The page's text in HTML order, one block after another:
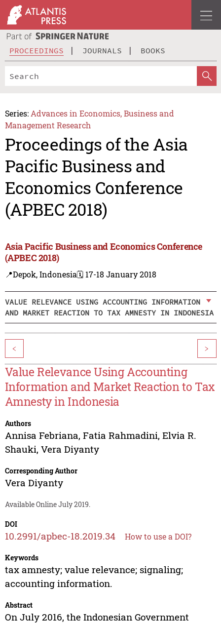
PROCEEDINGS JOURNALS BOOKS
Series: Advances in Economics, Business and
Management Research
Proceedings of the Asia
Pacific Business and
Economics Conference
(APBEC 2018)
Asia Pacific Business and Economics Conference
(APBEC 2018)
📍Depok, Indonesia🗓️ 17-18 January 2018
VALUE RELEVANCE USING ACCOUNTING INFORMATION
AND MARKET REACTION TO TAX AMNESTY IN INDONESIA
< >
Value Relevance Using Accounting
Information and Market Reaction to Tax
Amnesty in Indonesia
Authors
Annisa Febriana, Fatia Rahmadini, Elvia R.
Shauki, Vera Diyanty
Corresponding Author
Vera Diyanty
Available Online July 2019.
DOI
10.2991/apbec-18.2019.34 How to use a DOI?
Keywords
tax amnesty; value relevance; signaling;
accounting information.
Abstract
On July 2016, the Indonesian Government